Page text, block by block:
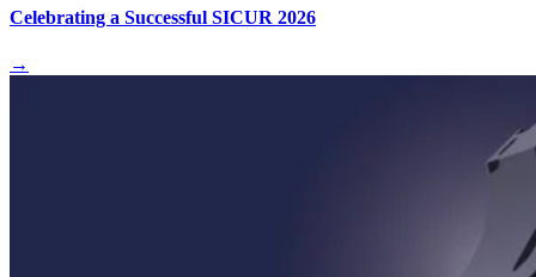
Celebrating a Successful SICUR 2026
→